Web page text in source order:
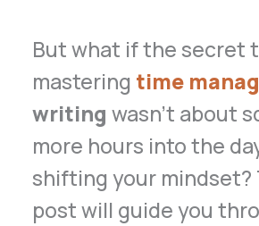
But what if the secret
mastering time
writing wasn’t about
more hours into the
shifting your mindset?
post will guide you